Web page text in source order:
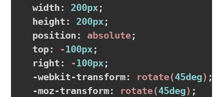
width : 200px;
height : 200px;
position : absolute;
top: -100px;
right : -100px;
-webkit-transform: rotate(45deg) ;
-moz-transform: rotate(45deg) ;